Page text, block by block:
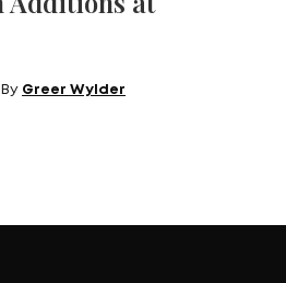
By Greer Wylder